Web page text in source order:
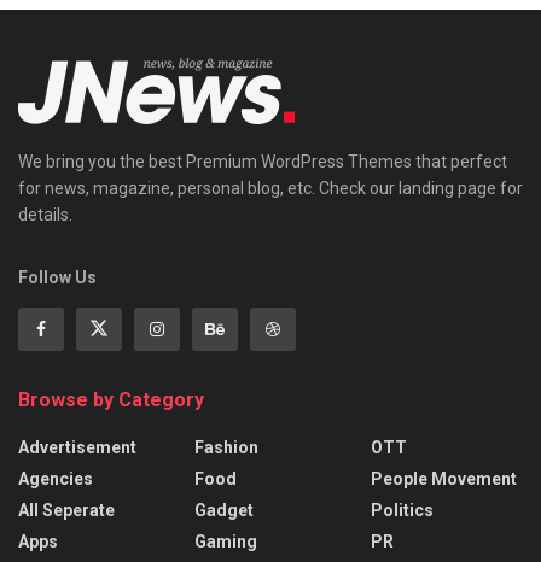
We bring you the best Premium WordPress Themes that perfect
for news, magazine, personal blog, etc. Check our landing page for
details.
Follow Us
Browse by Category
Advertisement
Agencies
All Seperate
Apps
Fashion
Food
Gadget
Gaming
OTT
People Movement
Politics
PR